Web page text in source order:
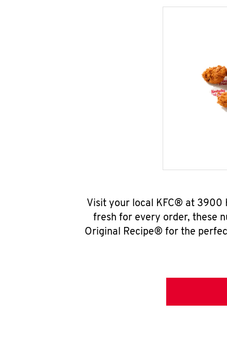
Visit your local KFC® at 3900
fresh for every order, these
Original Recipe® for the